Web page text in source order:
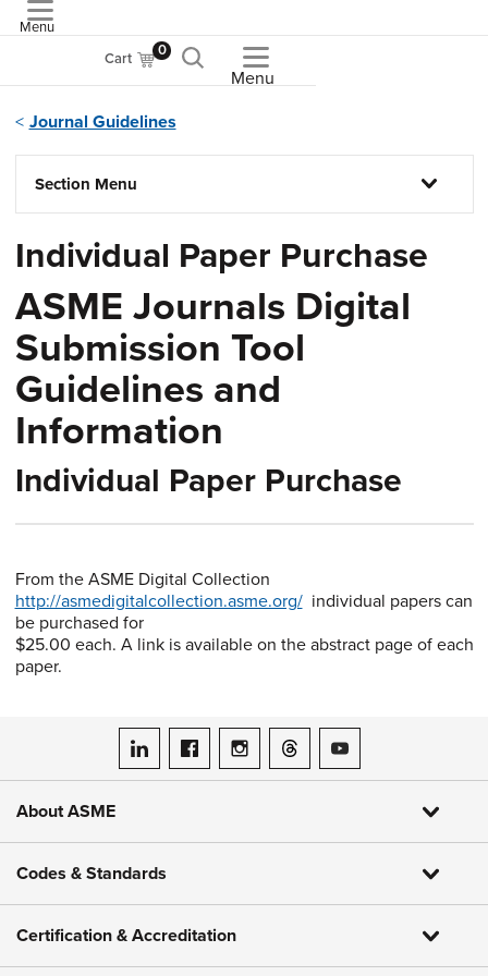
Menu
Cart 0
Menu
Journal Guidelines
Section Menu
Individual Paper Purchase
ASME Journals Digital
Submission Tool
Guidelines and
Information
Individual Paper Purchase
From the ASME Digital Collection
http://asmedigitalcollection.asme.org/individual papers can
be purchased for
$25.00 each. A link is available on the abstract page of each
paper.
ASME on LinkedIn
ASME on Facebook
ASME on Instagram
ASME on Threads
ASME on YouTube
About ASME
Codes & Standards
Certification & Accreditation